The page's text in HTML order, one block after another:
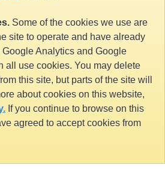
Some of the cookies we use are
site to operate and have already
Analytics and Google
all use cookies. You may delete
this site, but parts of the site will
about cookies on this website,
If you continue to browse on this
agreed to accept cookies from